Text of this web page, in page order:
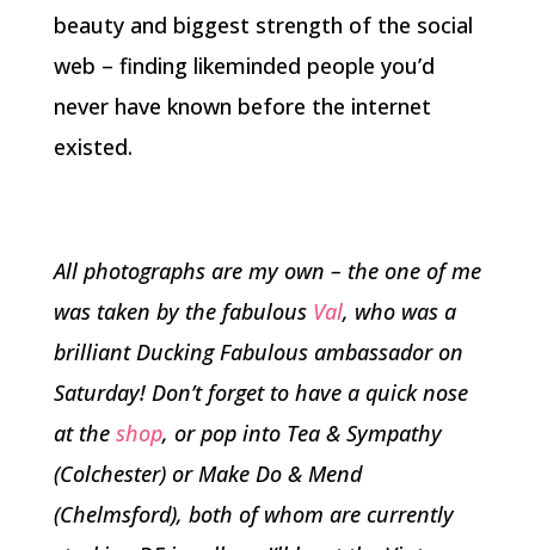
beauty and biggest strength of the social
web – finding likeminded people you’d
never have known before the internet
existed.
All photographs are my own – the one of me
was taken by the fabulous Val, who was a
brilliant Ducking Fabulous ambassador on
Saturday! Don’t forget to have a quick nose
at the shop, or pop into Tea & Sympathy
(Colchester) or Make Do & Mend
(Chelmsford), both of whom are currently